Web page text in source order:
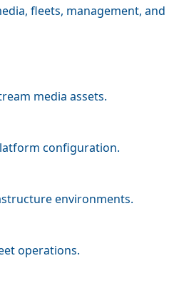
fleets, management, and
media assets.
configuration.
environments.
operations.